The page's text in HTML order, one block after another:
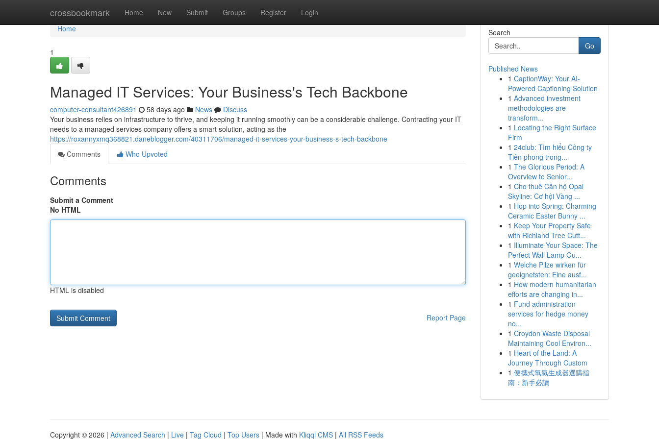
crossbookmark Home New Submit Groups Register Login
Home
Home
1
Managed IT Services: Your Business's Tech Backbone
computer-consultant426891 58 days ago News
Discuss
Your business relies on infrastructure to thrive, and keeping it running smoothly can be a considerable challenge. Contracting your IT
needs to a managed services company offers a smart solution, acting as the
https://roxannyxmq368821.daneblogger.com/40311706/managed-it-services-your-business-s-tech-backbone
Comments
Who Upvoted
Comments
Submit a Comment
No HTML
HTML is disabled
Report Page
Search
Go
Published News
1 CaptionWay: Your AI-
Powered Captioning Solution
1 Advanced investment
methodologies are
transform...
1 Locating the Right Surface
Firm
1 24club: Tìm hiểu Công ty
Tiên phong trong...
1 The Glorious Period: A
Overview to Senior...
1 Cho thuê Căn hộ Opal
Skyline: Cơ hội Vàng ...
1 Hop into Spring: Charming
Ceramic Easter Bunny ...
1 Keep Your Property Safe
with Richland Tree Cutt...
1 Illuminate Your Space: The
Perfect Wall Lamp Gu...
1 Welche Pilze wirken für
geeignetsten: Eine ausf...
1 How modern humanitarian
efforts are changing in...
1 Fund administration
services for hedge money
no...
1 Croydon Waste Disposal
Maintaining Cool Environ...
1 Heart of the Land: A
Journey Through Custom
1 便攜式氧氣生成器選購指
南：新手必讀
Copyright © 2026 | Advanced Search | Live | Tag Cloud | Top Users | Made with Kliqqi CMS | All RSS Feeds